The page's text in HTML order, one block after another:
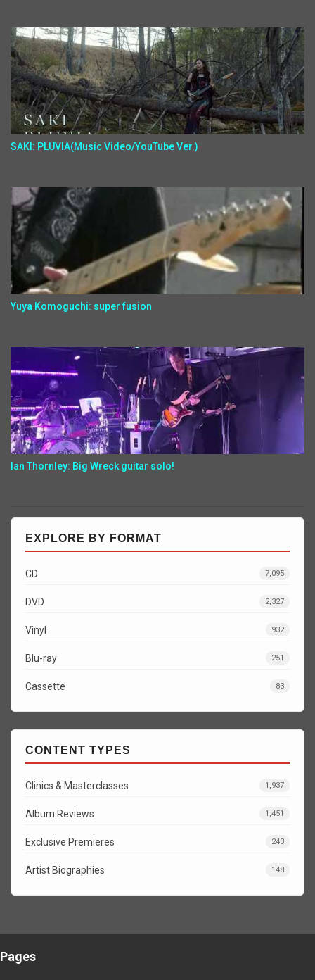
SAKI: PLUVIA(Music Video/YouTube Ver.)
Yuya Komoguchi: super fusion
Ian Thornley: Big Wreck guitar solo!
EXPLORE BY FORMAT
CD 7,095
DVD 2,327
Vinyl 932
Blu-ray 251
Cassette 83
CONTENT TYPES
Clinics & Masterclasses 1,937
Album Reviews 1,451
Exclusive Premieres 243
Artist Biographies 148
Pages